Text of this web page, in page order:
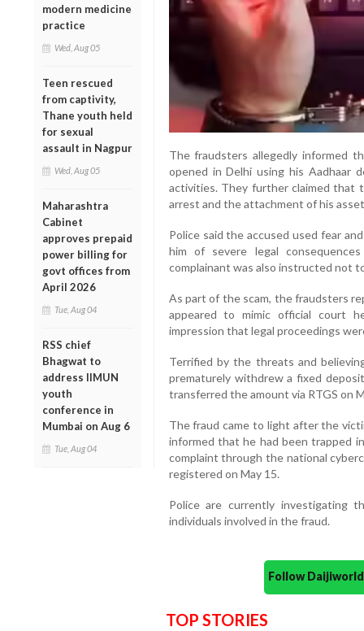
modern medicine
practice
Wed, Aug 05
Teen rescued
from captivity,
Thane youth held
for sexual
assault in Nagpur
Wed, Aug 05
Maharashtra
Cabinet
approves prepaid
power billing for
govt offices from
April 2026
Tue, Aug 04
RSS chief
Bhagwat to
address IIMUN
youth
conference in
Mumbai on Aug 6
Tue, Aug 04
The fraudsters allegedly informed
opened in Delhi using his Aadhaar
activities. They further claimed that
arrest and the attachment of his
Police said the accused used fear
him of severe legal
complainant was also instructed not
As part of the scam, the fraudsters
appeared to mimic official court
impression that legal proceedings
Terrified by the threats and
prematurely withdrew a fixed
transferred the amount via RTGS on
The fraud came to light after the
informed that he had been trapped
complaint through the national
registered on May 15.
Police are currently investigating
individuals involved in the fraud.
Follow
TOP STORIES